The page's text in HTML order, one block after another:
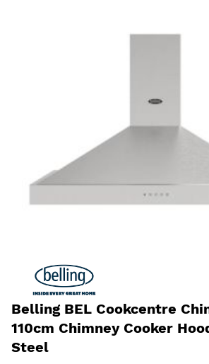
Belling BEL Cookcentre
110cm Chimney Cooker
Steel